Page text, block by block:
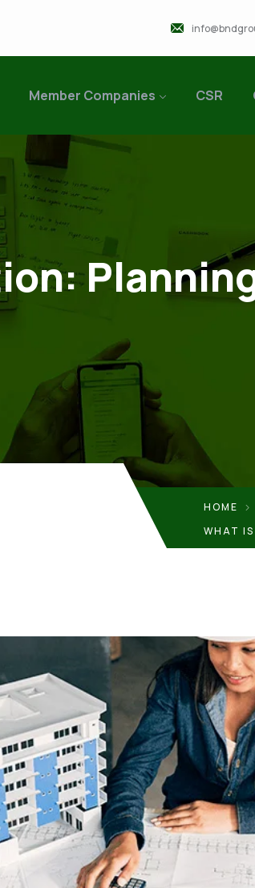
Member Companies CSR
HOME
WHAT